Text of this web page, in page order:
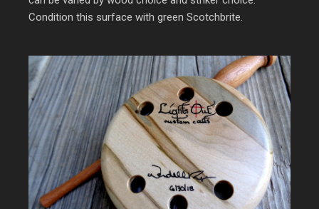
Condition this surface with green Scotchbrite.